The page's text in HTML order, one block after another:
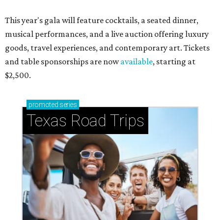
This year's gala will feature cocktails, a seated dinner,
musical performances, and a live auction offering luxury
goods, travel experiences, and contemporary art. Tickets
and table sponsorships are nowavailable, starting at
$2,500.
promoted series
Texas Road Trips